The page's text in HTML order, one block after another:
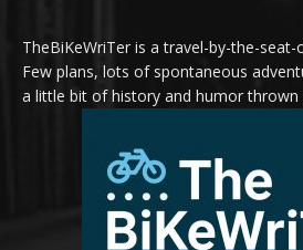
TheBiKeWriTer is a travel-by-the-
Few plans, lots of spontaneous
a little bit of history and humor thrown